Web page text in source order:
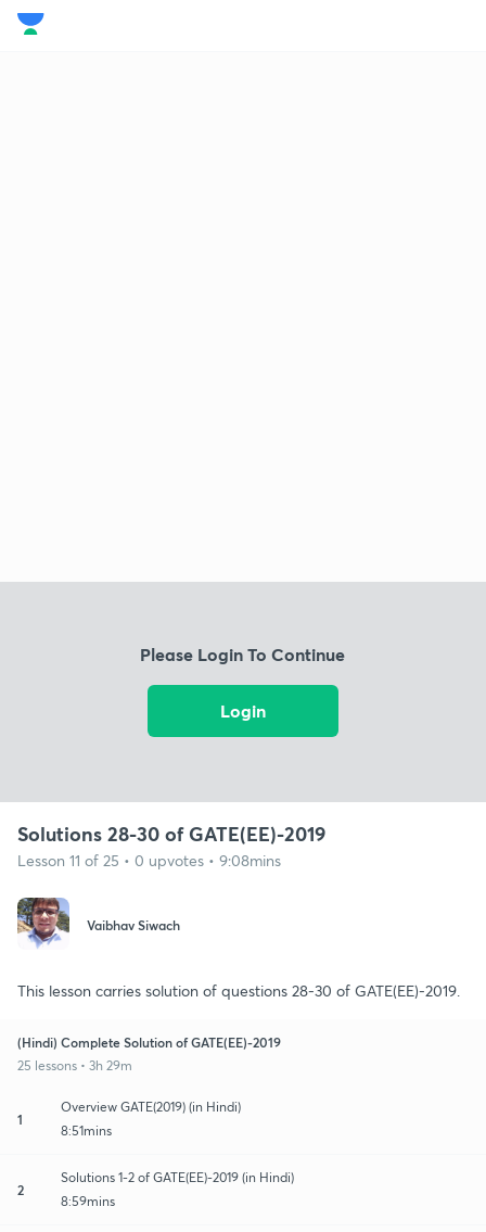
Please Login To Continue
Login
Solutions 28-30 of GATE(EE)-2019
Lesson 11 of 25 • 0 upvotes • 9:08mins
Vaibhav Siwach
This lesson carries solution of questions 28-30 of GATE(EE)-2019.
(Hindi) Complete Solution of GATE(EE)-2019
25 lessons • 3h 29m
1
Overview GATE(2019) (in Hindi)
8:51mins
2
Solutions 1-2 of GATE(EE)-2019 (in Hindi)
8:59mins